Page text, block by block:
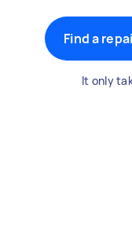
Find a
It only